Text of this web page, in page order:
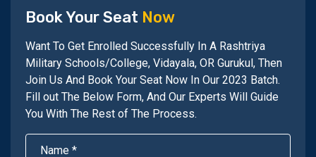
Book Your Seat Now
Want To Get Enrolled Successfully In A Rashtriya
Military Schools/College, Vidayala, OR Gurukul, Then
Join Us And Book Your Seat Now In Our 2023 Batch.
Fill out The Below Form, And Our Experts Will Guide
You With The Rest of The Process.